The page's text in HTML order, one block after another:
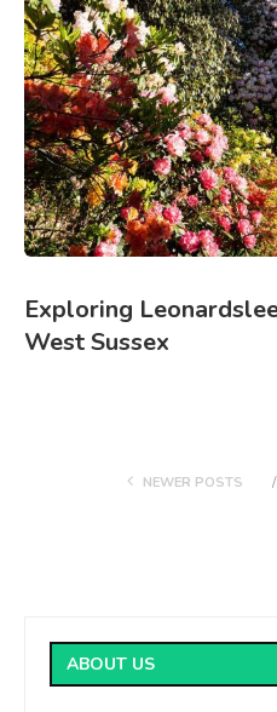
Exploring
West Sussex
NEWER POSTS
ABOUT US